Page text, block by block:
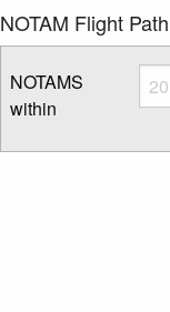
NOTAM Flight
NOTAMS
within